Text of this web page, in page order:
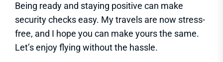
Being ready and staying positive can make
security checks easy. My travels are now stress-
free, and I hope you can make yours the same.
Let’s enjoy flying without the hassle.